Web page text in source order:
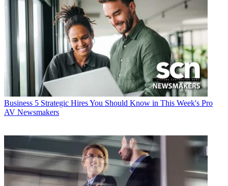
Business 5 Strategic Hires You Should Know in This Week's Pro
AV Newsmakers